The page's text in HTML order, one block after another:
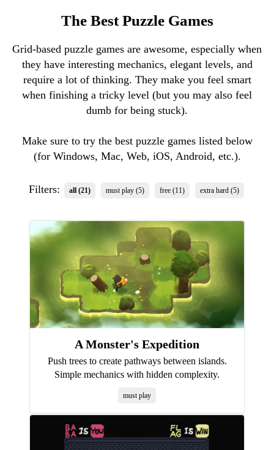
The Best Puzzle Games
Grid-based puzzle games are awesome, especially when
they have interesting mechanics, elegant levels, and
require a lot of thinking. They make you feel smart
when finishing a tricky level (but you may also feel
dumb for being stuck).
Make sure to try the best puzzle games listed below
(for Windows, Mac, Web, iOS, Android, etc.).
Filters: all (21) must play (5) free (11) extra hard (5)
A Monster's Expedition
Push trees to create pathways between islands.
Simple mechanics with hidden complexity.
must play